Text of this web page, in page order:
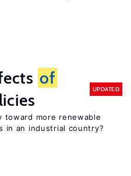
of
UPDATED
toward more renewable
in an industrial country?